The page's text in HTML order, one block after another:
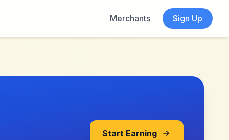
Merchants Sign Up
Start Earning